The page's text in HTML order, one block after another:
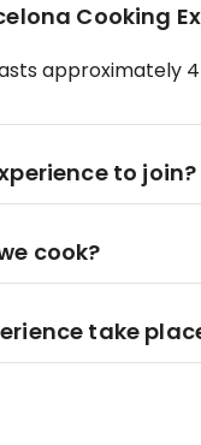
Cooking
approximately
to join?
cook?
take